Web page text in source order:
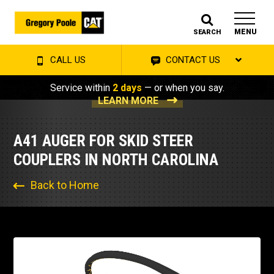
SEARCH MENU
CALL US CONTACT US
Service within 2 days — or when you say.
LEARN MORE
A41 AUGER FOR SKID STEER
COUPLERS IN NORTH CAROLINA
Back to Home